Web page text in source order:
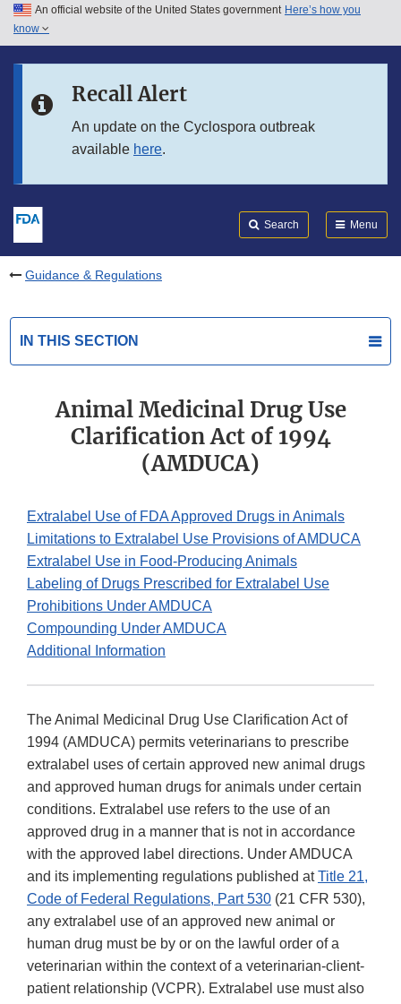
Skip to main content
Skip to in this section menu
An official website of the United States government Here’s how you
know
Recall Alert
An update on the Cyclospora outbreak
available here.
Search Menu
Guidance & Regulations
IN THIS SECTION
Animal Medicinal Drug Use
Clarification Act of 1994
(AMDUCA)
Extralabel Use of FDA Approved Drugs in Animals
Limitations to Extralabel Use Provisions of AMDUCA
Extralabel Use in Food-Producing Animals
Labeling of Drugs Prescribed for Extralabel Use
Prohibitions Under AMDUCA
Compounding Under AMDUCA
Additional Information
The Animal Medicinal Drug Use Clarification Act of
1994 (AMDUCA) permits veterinarians to prescribe
extralabel uses of certain approved new animal drugs
and approved human drugs for animals under certain
conditions. Extralabel use refers to the use of an
approved drug in a manner that is not in accordance
with the approved label directions. Under AMDUCA
and its implementing regulations published atTitle 21,
Code of Federal Regulations, Part 530 (21 CFR 530),
any extralabel use of an approved new animal or
human drug must be by or on the lawful order of a
veterinarian within the context of a veterinarian-client-
patient relationship (VCPR). Extralabel use must also